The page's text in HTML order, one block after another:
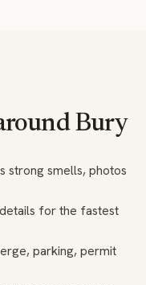
Bury
strong smells, photos
for the fastest
parking, permit